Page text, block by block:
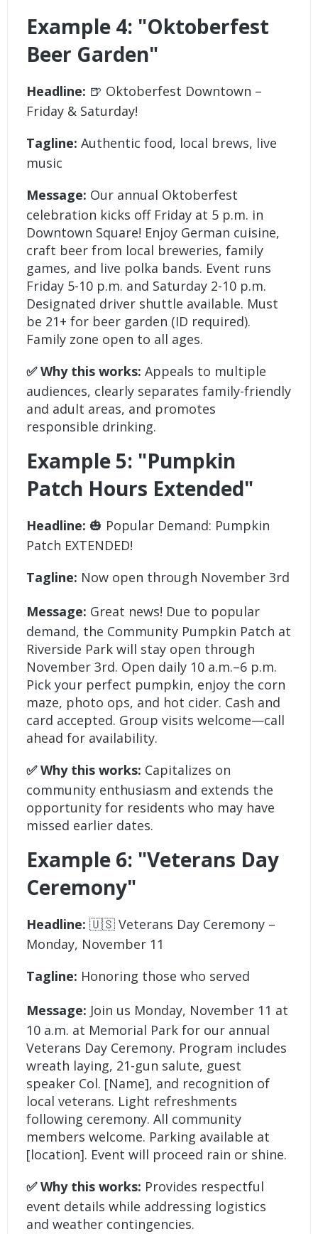
Example 4: "Oktoberfest
Beer Garden"
Headline: 🍺 Oktoberfest Downtown –
Friday & Saturday!
Tagline: Authentic food, local brews, live
music
Message: Our annual Oktoberfest
celebration kicks off Friday at 5 p.m. in
Downtown Square! Enjoy German cuisine,
craft beer from local breweries, family
games, and live polka bands. Event runs
Friday 5-10 p.m. and Saturday 2-10 p.m.
Designated driver shuttle available. Must
be 21+ for beer garden (ID required).
Family zone open to all ages.
✅ Why this works: Appeals to multiple
audiences, clearly separates family-friendly
and adult areas, and promotes
responsible drinking.
Example 5: "Pumpkin
Patch Hours Extended"
Headline: 🎃 Popular Demand: Pumpkin
Patch EXTENDED!
Tagline: Now open through November 3rd
Message: Great news! Due to popular
demand, the Community Pumpkin Patch at
Riverside Park will stay open through
November 3rd. Open daily 10 a.m.–6 p.m.
Pick your perfect pumpkin, enjoy the corn
maze, photo ops, and hot cider. Cash and
card accepted. Group visits welcome—call
ahead for availability.
✅ Why this works: Capitalizes on
community enthusiasm and extends the
opportunity for residents who may have
missed earlier dates.
Example 6: "Veterans Day
Ceremony"
Headline: 🇺🇸 Veterans Day Ceremony –
Monday, November 11
Tagline: Honoring those who served
Message: Join us Monday, November 11 at
10 a.m. at Memorial Park for our annual
Veterans Day Ceremony. Program includes
wreath laying, 21-gun salute, guest
speaker Col. [Name], and recognition of
local veterans. Light refreshments
following ceremony. All community
members welcome. Parking available at
[location]. Event will proceed rain or shine.
✅ Why this works: Provides respectful
event details while addressing logistics
and weather contingencies.